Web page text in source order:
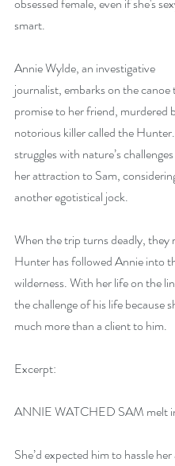
smart.
Annie Wylde, an investigative
journalist, embarks on the canoe
promise to her friend, murdered
notorious killer called the
struggles with nature’s
her attraction to Sam,
another egotistical jock.
When the trip turns deadly, they
Hunter has followed Annie into
wilderness. With her life on the
the challenge of his life because
much more than a client to him.
Excerpt:
ANNIE WATCHED SAM melt
She’d expected him to hassle